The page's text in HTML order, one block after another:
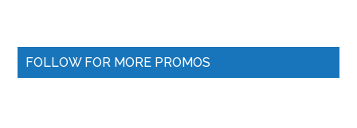
FOLLOW FOR MORE PROMOS